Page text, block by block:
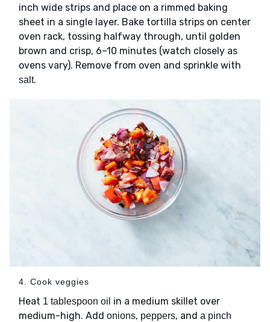
inch wide strips and place on a rimmed baking
sheet in a single layer. Bake tortilla strips on center
oven rack, tossing halfway through, until golden
brown and crisp, 6–10 minutes (watch closely as
ovens vary). Remove from oven and sprinkle with
salt.
4. Cook veggies
Heat 1 tablespoon oil in a medium skillet over
medium-high. Add onions, peppers, and a pinch